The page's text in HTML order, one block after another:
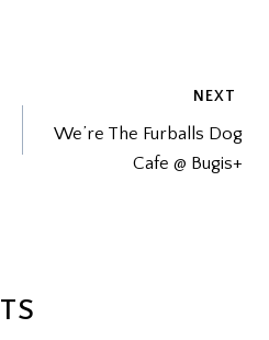
NEXT
We’re The Furballs Dog
Cafe @ Bugis+